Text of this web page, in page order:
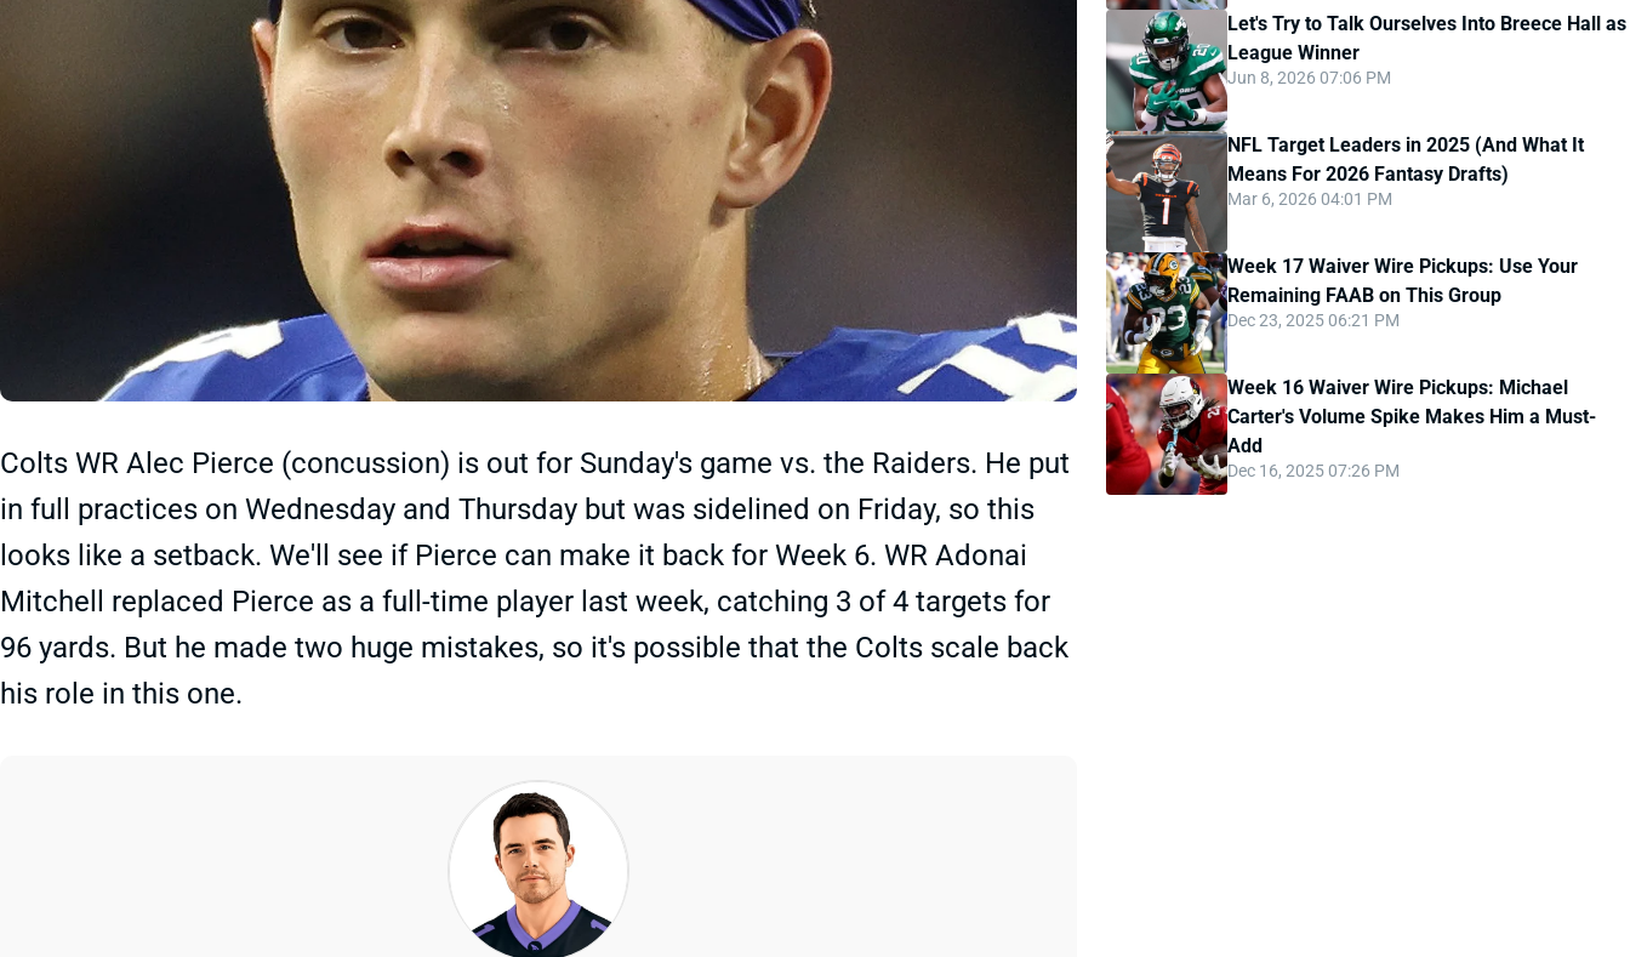
Colts WR Alec Pierce (concussion) is out for Sunday's game vs. the Raiders. He put
in full practices on Wednesday and Thursday but was sidelined on Friday, so this
looks like a setback. We'll see if Pierce can make it back for Week 6. WR Adonai
Mitchell replaced Pierce as a full-time player last week, catching 3 of 4 targets for
96 yards. But he made two huge mistakes, so it's possible that the Colts scale back
his role in this one.
Let's Try to Talk Ourselves Into Breece Hall as
League Winner
Jun 8, 2026 07:06 PM
NFL Target Leaders in 2025 (And What It
Means For 2026 Fantasy Drafts)
Mar 6, 2026 04:01 PM
Week 17 Waiver Wire Pickups: Use Your
Remaining FAAB on This Group
Dec 23, 2025 06:21 PM
Week 16 Waiver Wire Pickups: Michael
Carter's Volume Spike Makes Him a Must-
Add
Dec 16, 2025 07:26 PM